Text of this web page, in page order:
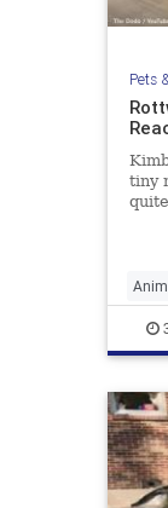
Pets
tiny